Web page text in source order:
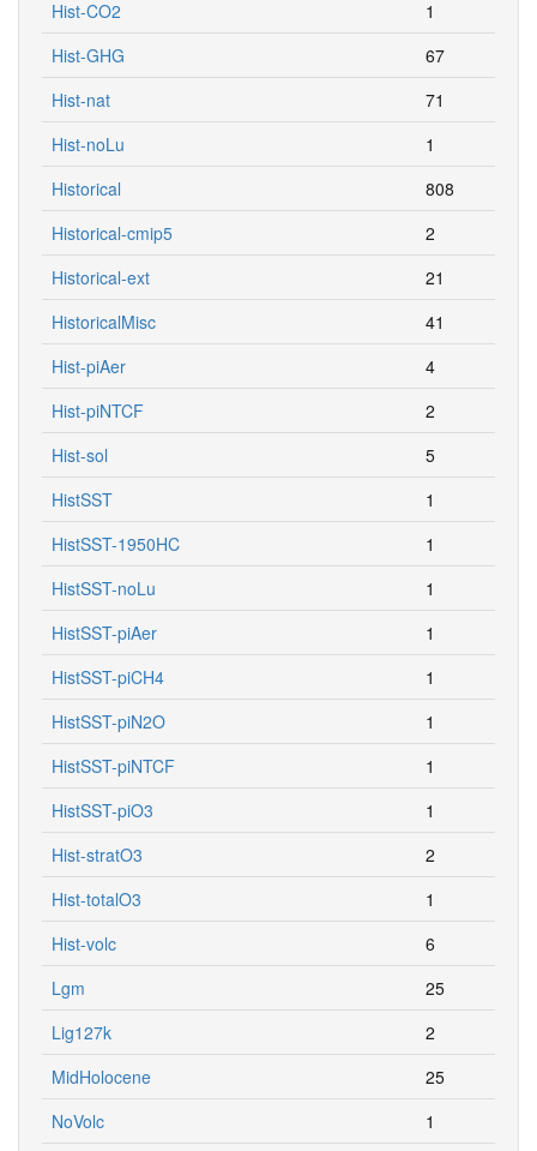
Hist-CO2
1
Hist-GHG
67
Hist-nat
71
Hist-noLu
1
Historical
808
Historical-cmip5
2
Historical-ext
21
HistoricalMisc
41
Hist-piAer
4
Hist-piNTCF
2
Hist-sol
5
HistSST
1
HistSST-1950HC
1
HistSST-noLu
1
HistSST-piAer
1
HistSST-piCH4
1
HistSST-piN2O
1
HistSST-piNTCF
1
HistSST-piO3
1
Hist-stratO3
2
Hist-totalO3
1
Hist-volc
6
Lgm
25
Lig127k
2
MidHolocene
25
NoVolc
1